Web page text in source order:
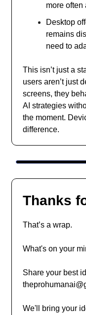
more often
Desktop
remains
need to
This isn’t just a
users aren’t just
screens, they
AI strategies
the moment.
difference.
Thanks
That’s a wrap.
What's on your
Share your best
We'll bring your